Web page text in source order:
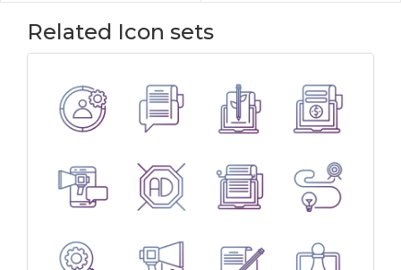
Related Icon sets